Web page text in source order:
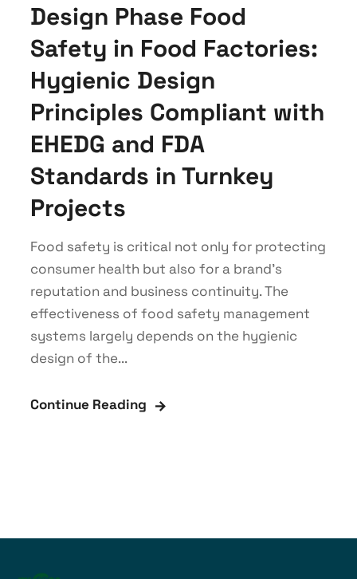
Design Phase Food
Safety in Food Factories:
Hygienic Design
Principles Compliant with
EHEDG and FDA
Standards in Turnkey
Projects
Food safety is critical not only for protecting
consumer health but also for a brand's
reputation and business continuity. The
effectiveness of food safety management
systems largely depends on the hygienic
design of the...
Continue Reading